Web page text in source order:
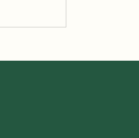
The initial look at global wheat
points to a 3 percent decline in